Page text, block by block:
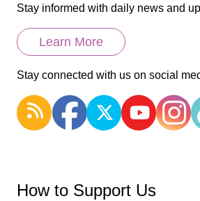
Stay informed with daily news and
Learn More
Stay connected with us on social
How to Support Us